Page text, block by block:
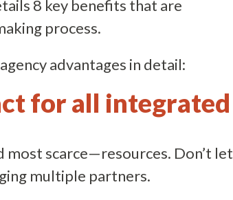
8 key benefits that are
process.
advantages in detail:
for all integrated
scarce—resources. Don’t let
multiple partners.